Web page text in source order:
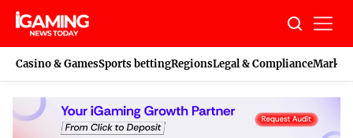
Skip
content
Casino & GamesSports bettingRegionsLegal & Compliance